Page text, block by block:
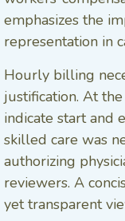
emphasizes the
representation in
Hourly billing
justification. At
indicate start and
skilled care was
authorizing
reviewers. A
yet transparent